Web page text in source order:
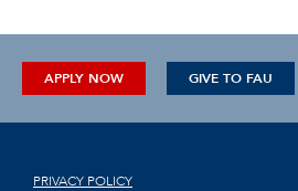
APPLY NOW GIVE TO FAU
PRIVACY POLICY